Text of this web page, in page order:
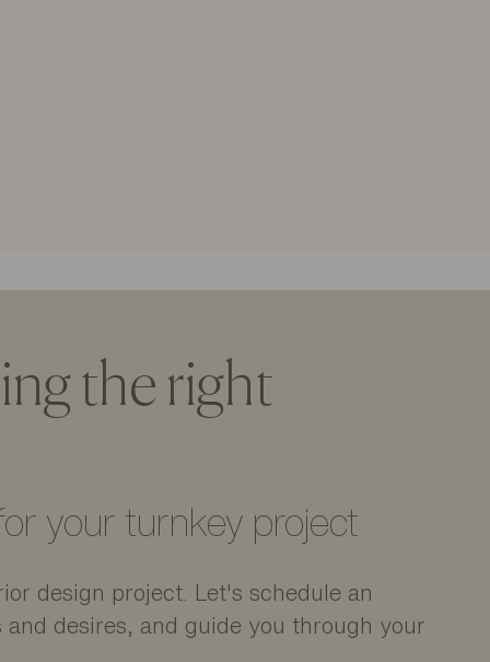
the right
your turnkey project
design project. Let's schedule an
desires, and guide you through your